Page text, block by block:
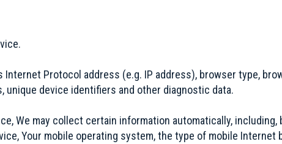
Internet Protocol address (e.g. IP address), browser type,
unique device identifiers and other diagnostic data.
We may collect certain information automatically,
Your mobile operating system, the type of mobile